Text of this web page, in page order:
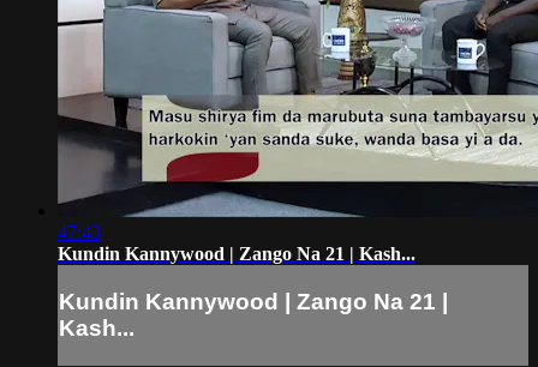
47:43
Kundin Kannywood | Zango Na 21 | Kash...
Kundin Kannywood | Zango Na 21 |
Kash...